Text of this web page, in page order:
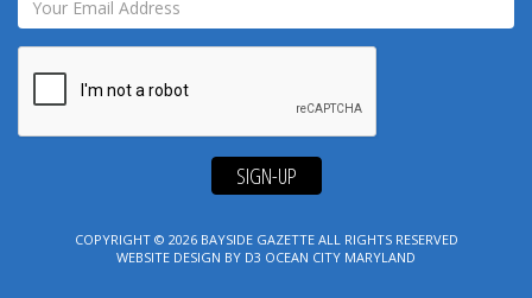
SIGN-UP
COPYRIGHT © 2026 BAYSIDE GAZETTEALL RIGHTS RESERVED
WEBSITE DESIGN BY D3 OCEAN CITY MARYLAND